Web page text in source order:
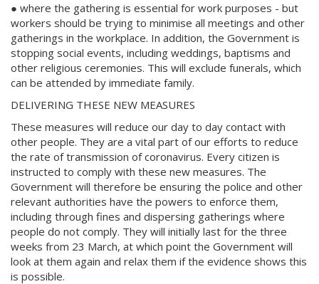
● where the gathering is essential for work purposes - but
workers should be trying to minimise all meetings and other
gatherings in the workplace. In addition, the Government is
stopping social events, including weddings, baptisms and
other religious ceremonies. This will exclude funerals, which
can be attended by immediate family.
DELIVERING THESE NEW MEASURES
These measures will reduce our day to day contact with
other people. They are a vital part of our efforts to reduce
the rate of transmission of coronavirus. Every citizen is
instructed to comply with these new measures. The
Government will therefore be ensuring the police and other
relevant authorities have the powers to enforce them,
including through fines and dispersing gatherings where
people do not comply. They will initially last for the three
weeks from 23 March, at which point the Government will
look at them again and relax them if the evidence shows this
is possible.